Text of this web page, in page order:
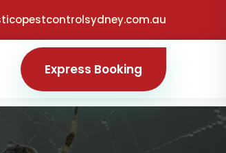
Express Booking